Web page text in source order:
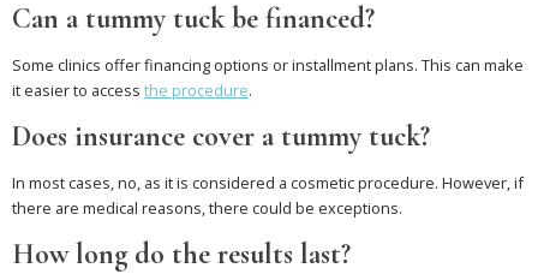
Can a tummy tuck be financed?
Some clinics offer financing options or installment plans. This can make
it easier to access the procedure.
Does insurance cover a tummy tuck?
In most cases, no, as it is considered a cosmetic procedure. However, if
there are medical reasons, there could be exceptions.
How long do the results last?